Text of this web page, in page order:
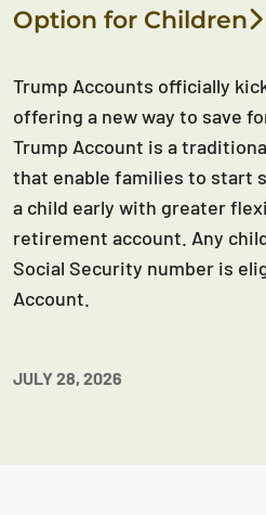
Option for Children
Trump Accounts officially
offering a new way to save
Trump Account is a
that enable families to start
a child early with greater
retirement account. Any
Social Security number is
Account.
JULY 28, 2026